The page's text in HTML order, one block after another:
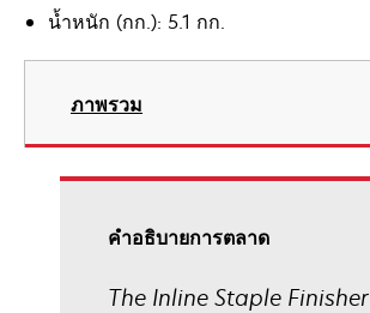
น้ำหนัก (กก.): 5.1 กก.
ภาพรวม
คําอธิบายการตลาด
The Inline Staple Finisher